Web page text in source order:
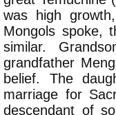
was high
Mongols spoke,
similar.
grandfather
belief. The
marriage for
descendant of